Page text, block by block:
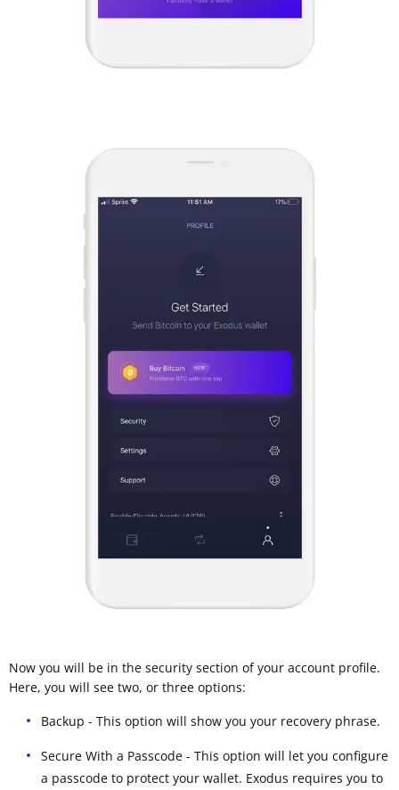
Now you will be in the security section of your account profile.
Here, you will see two, or three options:
Backup - This option will show you your recovery phrase.
Secure With a Passcode - This option will let you configure
a passcode to protect your wallet. Exodus requires you to